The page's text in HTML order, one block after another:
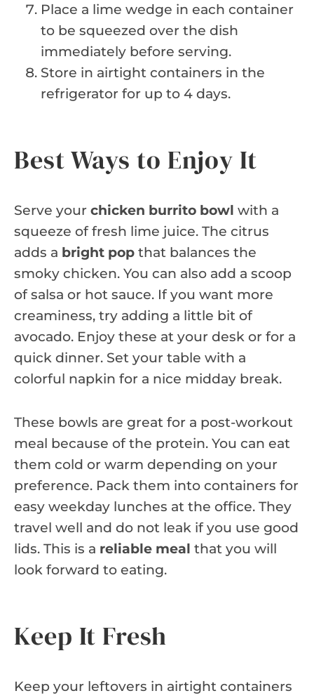
Place a lime wedge in each container
to be squeezed over the dish
immediately before serving.
Store in airtight containers in the
refrigerator for up to 4 days.
Best Ways to Enjoy It
Serve your chicken burrito bowl with a
squeeze of fresh lime juice. The citrus
adds a bright pop that balances the
smoky chicken. You can also add a scoop
of salsa or hot sauce. If you want more
creaminess, try adding a little bit of
avocado. Enjoy these at your desk or for a
quick dinner. Set your table with a
colorful napkin for a nice midday break.
These bowls are great for a post-workout
meal because of the protein. You can eat
them cold or warm depending on your
preference. Pack them into containers for
easy weekday lunches at the office. They
travel well and do not leak if you use good
lids. This is a reliable meal that you will
look forward to eating.
Keep It Fresh
Keep your leftovers in airtight containers